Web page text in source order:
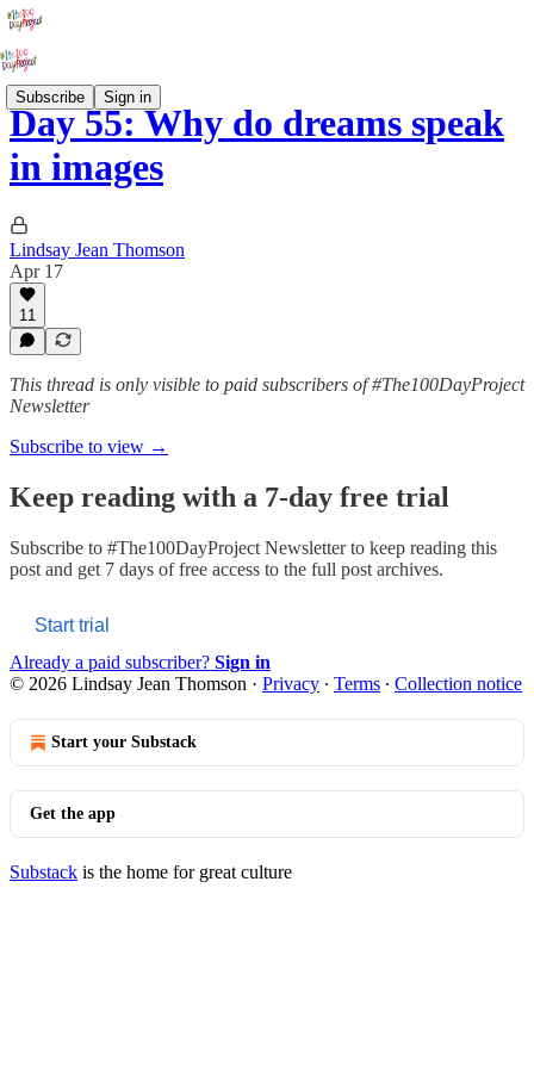
Subscribe Sign in
Day 55: Why do dreams speak
in images
Lindsay Jean Thomson
Apr 17
11
This thread is only visible to paid subscribers of #The100DayProject
Newsletter
Subscribe to view →
Keep reading with a 7-day free trial
Subscribe to #The100DayProject Newsletterto keep reading this
post and get 7 days of free access to the full post archives.
Start trial
Already a paid subscriber? Sign in
© 2026 Lindsay Jean Thomson · Privacy ∙ Terms ∙ Collection notice
Start your Substack
Get the app
Substack is the home for great culture